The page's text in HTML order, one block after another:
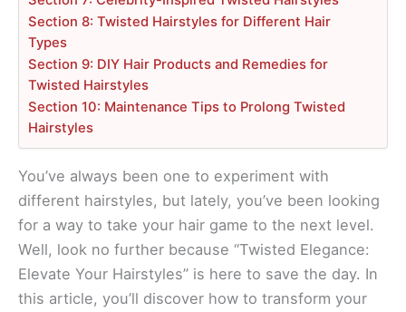
Section 8: Twisted Hairstyles for Different Hair
Types
Section 9: DIY Hair Products and Remedies for
Twisted Hairstyles
Section 10: Maintenance Tips to Prolong Twisted
Hairstyles
You’ve always been one to experiment with
different hairstyles, but lately, you’ve been looking
for a way to take your hair game to the next level.
Well, look no further because “Twisted Elegance:
Elevate Your Hairstyles” is here to save the day. In
this article, you’ll discover how to transform your